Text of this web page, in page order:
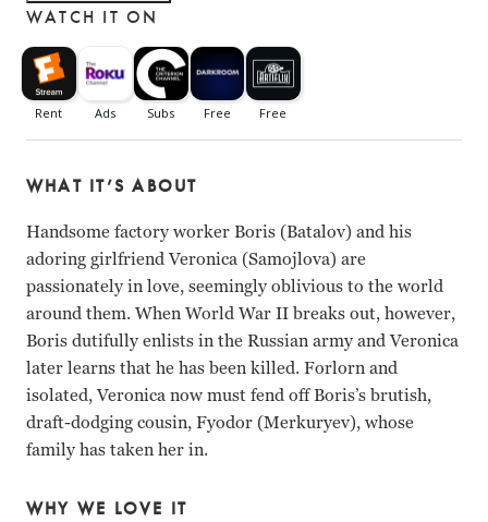
WATCH IT ON
WHAT IT’S ABOUT
Handsome factory worker Boris (Batalov) and his
adoring girlfriend Veronica (Samojlova) are
passionately in love, seemingly oblivious to the world
around them. When World War II breaks out, however,
Boris dutifully enlists in the Russian army and Veronica
later learns that he has been killed. Forlorn and
isolated, Veronica now must fend off Boris’s brutish,
draft-dodging cousin, Fyodor (Merkuryev), whose
family has taken her in.
WHY WE LOVE IT